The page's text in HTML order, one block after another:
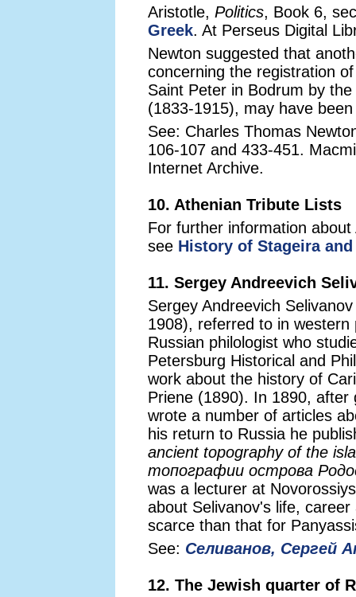
Aristotle, Politics, Book 6,
Greek. At Perseus Digital
Newton suggested that
concerning the registration
Saint Peter in Bodrum by
(1833-1915), may have
See: Charles Thomas
106-107 and 433-451.
Internet Archive.
10. Athenian Tribute Lists
For further information
see History of Stageira
11. Sergey Andreevich
Sergey Andreevich
1908), referred to in western
Russian philologist who
Petersburg Historical and
work about the history of
Priene (1890). In 1890, after
wrote a number of articles
his return to Russia he
ancient topography of the
топографии острова
was a lecturer at
about Selivanov's life,
scarce than that for
See: Селиванов, Сергей
12. The Jewish quarter of